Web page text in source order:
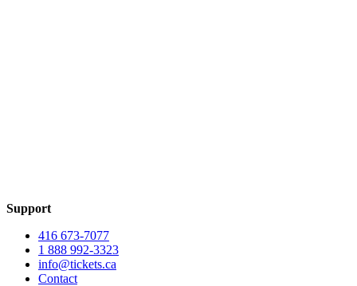
Support
416 673-7077
1 888 992-3323
info@tickets.ca
Contact